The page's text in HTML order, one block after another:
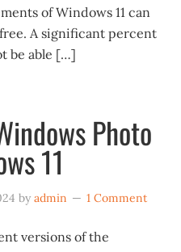
of Windows 11 can
A significant percent
be able […]
Photo
11
byadmin 1 Comment
versions of the